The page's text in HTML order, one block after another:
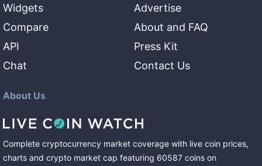
Widgets
Compare
API
Chat
Advertise
About and FAQ
Press Kit
Contact Us
About Us
Complete cryptocurrency market coverage with live coin prices,
charts and crypto market cap featuring 60587 coins on